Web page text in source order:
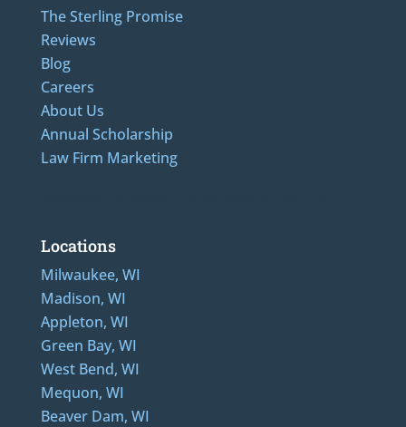
The Sterling Promise
Reviews
Blog
Careers
About Us
Annual Scholarship
Law Firm Marketing
Locations
Milwaukee, WI
Madison, WI
Appleton, WI
Green Bay, WI
West Bend, WI
Mequon, WI
Beaver Dam, WI